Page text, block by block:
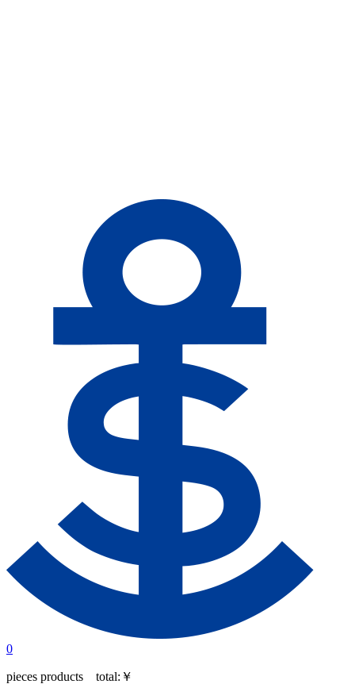
0
pieces products total: ￥